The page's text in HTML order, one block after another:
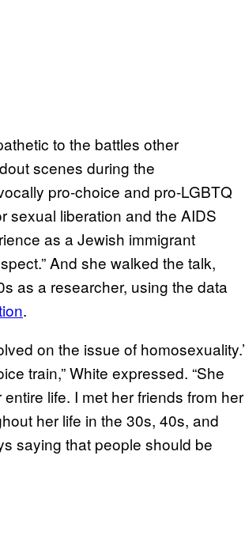
to the battles other
scenes during the
pro-choice and pro-LGBTQ
sexual liberation and the AIDS
as a Jewish immigrant
And she walked the talk,
as a researcher, using the data
.
on the issue of homosexuality.’
train,” White expressed. “She
life. I met her friends from her
her life in the 30s, 40s, and
saying that people should be